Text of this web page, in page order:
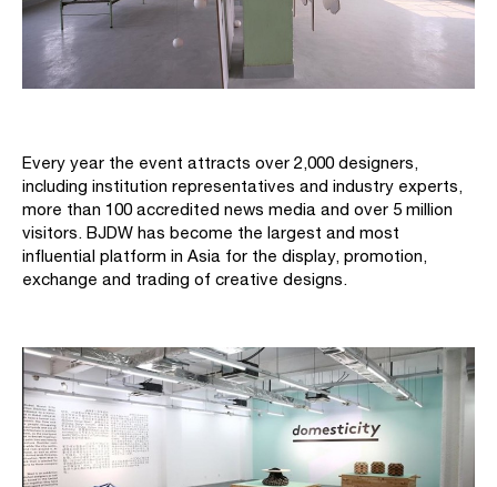
Every year the event attracts over 2,000 designers,
including institution representatives and industry experts,
more than 100 accredited news media and over 5 million
visitors. BJDW has become the largest and most
influential platform in Asia for the display, promotion,
exchange and trading of creative designs.